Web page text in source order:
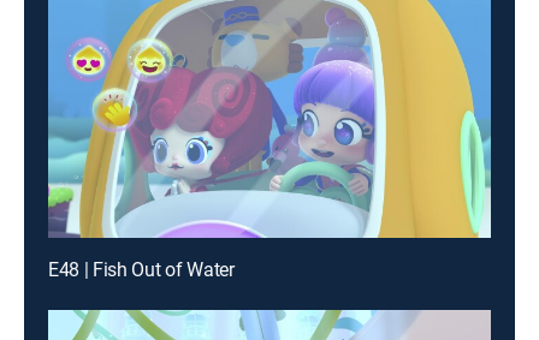
E48 | Fish Out of Water